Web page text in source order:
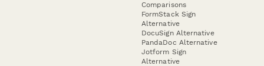
Comparisons
FormStack Sign
Alternative
DocuSign Alternative
PandaDoc Alternative
Jotform Sign
Alternative